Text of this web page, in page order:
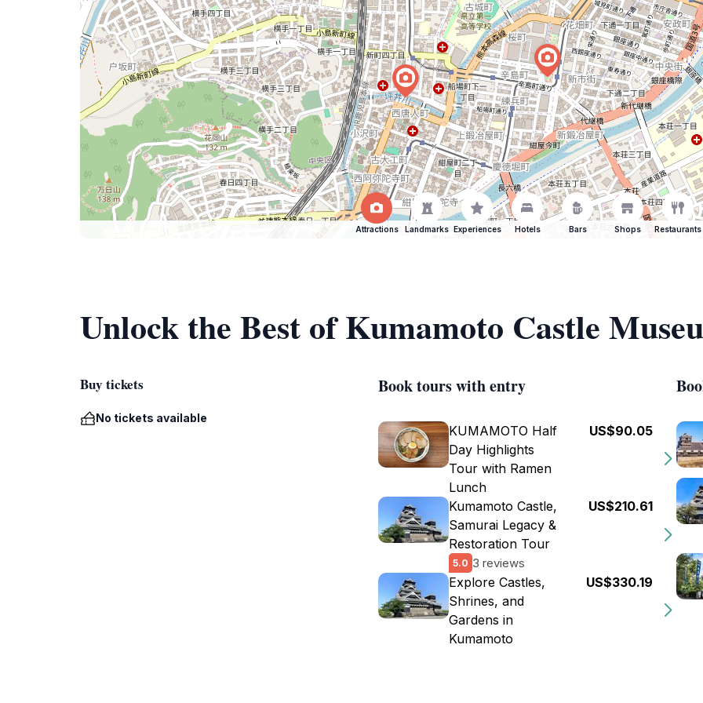
Attractions Landmarks Experiences Hotels Bars Shops Restaurants
Unlock the Best of Kumamoto Castle
Buy tickets
No tickets available
Book tours with entry
KUMAMOTO Half
Day Highlights
Tour with Ramen
Lunch
US$90.05
Kumamoto Castle,
Samurai Legacy &
Restoration Tour
5.0 3 reviews
US$210.61
Explore Castles,
Shrines, and
Gardens in
Kumamoto
US$330.19